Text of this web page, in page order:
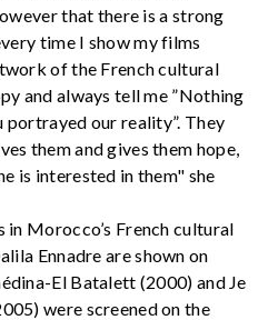
that there is a strong
time I show my films
of the French cultural
and always tell me ”Nothing
portrayed our reality”. They
them and gives them hope,
is interested in them" she
Morocco’s French cultural
Ennadre are shown on
El Batalett (2000) and Je
were screened on the